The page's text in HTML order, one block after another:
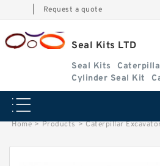
Request a quote
Seal Kits LTD
Seal Kits
Cylinder Seal Kit
Seal Kits
Home > Products > Caterpillar